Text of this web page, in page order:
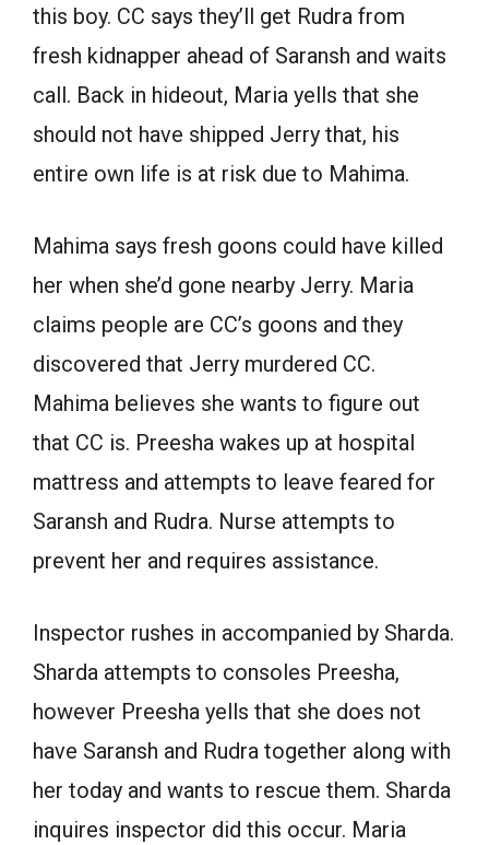
this boy. CC says they’ll get Rudra from
fresh kidnapper ahead of Saransh and waits
call. Back in hideout, Maria yells that she
should not have shipped Jerry that, his
entire own life is at risk due to Mahima.
Mahima says fresh goons could have killed
her when she’d gone nearby Jerry. Maria
claims people are CC’s goons and they
discovered that Jerry murdered CC.
Mahima believes she wants to figure out
that CC is. Preesha wakes up at hospital
mattress and attempts to leave feared for
Saransh and Rudra. Nurse attempts to
prevent her and requires assistance.
Inspector rushes in accompanied by Sharda.
Sharda attempts to consoles Preesha,
however Preesha yells that she does not
have Saransh and Rudra together along with
her today and wants to rescue them. Sharda
inquires inspector did this occur. Maria